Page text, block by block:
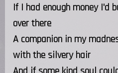
If I had enough money I'd
over there
A companion in my
with the silvery hair